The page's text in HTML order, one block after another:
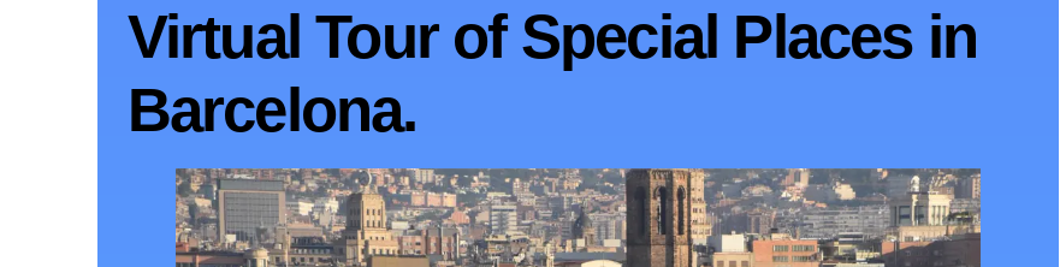
Virtual Tour of Special Places in
Barcelona.